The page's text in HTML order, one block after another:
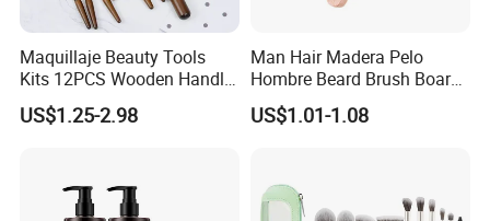
Maquillaje Beauty Tools
Kits 12PCS Wooden Handle
Cosmetic Set Makeup Brush
for Face Lip Eye Shadow
US$1.25-2.98
Man Hair Madera Pelo
Hombre Beard Brush Boar
Bristle Cepillo Cerdas De
Jabali Doble Barba
US$1.01-1.08